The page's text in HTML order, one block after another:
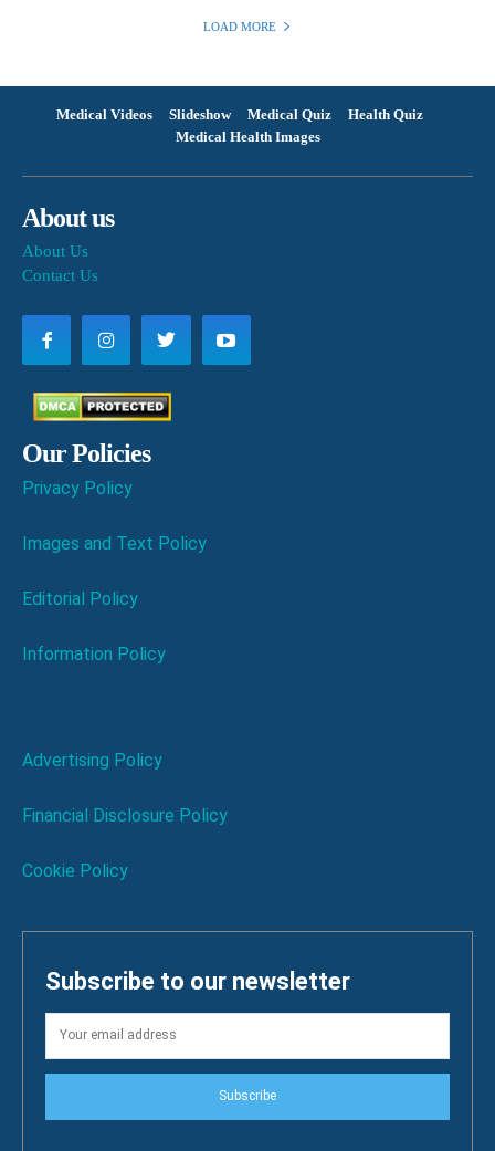
LOAD MORE
Medical Videos Slideshow Medical Quiz
Health Quiz
Medical Health Images
About us
About Us
Contact Us
Our Policies
Privacy Policy
Images and Text Policy
Editorial Policy
Information Policy
Advertising Policy
Financial Disclosure Policy
Cookie Policy
Subscribe to our newsletter
Subscribe